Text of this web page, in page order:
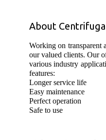
About
Working on transparent
our valued clients. Our
various industry
features:
Longer service life
Easy maintenance
Perfect operation
Safe to use